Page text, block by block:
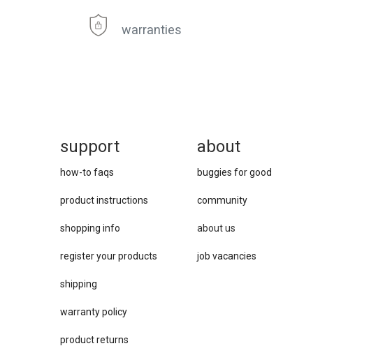
warranties
about
buggies for good
community
about us
job vacancies
support
how-to faqs
product instructions
shopping info
register your products
shipping
warranty policy
product returns